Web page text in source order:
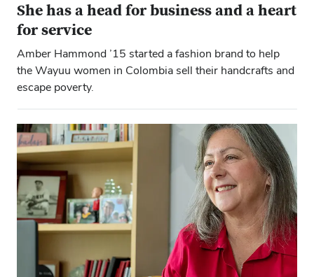
She has a head for business and a heart
for service
Amber Hammond ’15 started a fashion brand to help
the Wayuu women in Colombia sell their handcrafts and
escape poverty.